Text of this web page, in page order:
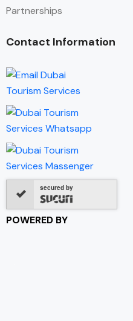
Partnerships
Contact Information
secured by
POWERED BY